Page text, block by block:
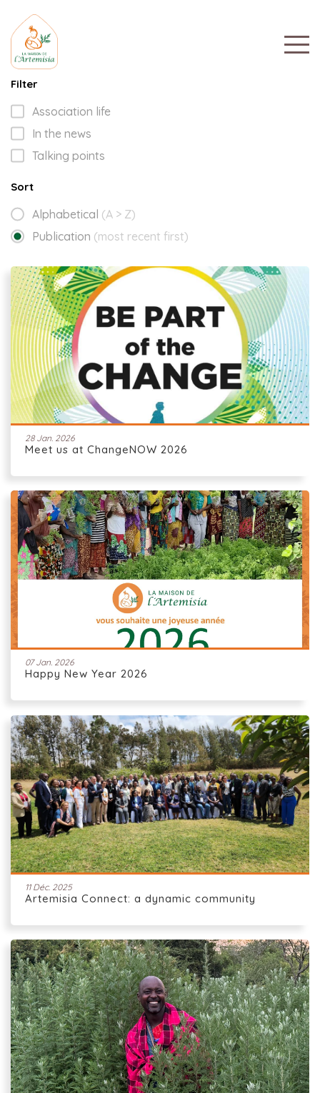
Filter
Association life
In the news
Talking points
Sort
Alphabetical (A > Z)
Publication (most recent first)
28 Jan. 2026
Meet us at ChangeNOW 2026
07 Jan. 2026
Happy New Year 2026
11 Déc. 2025
Artemisia Connect: a dynamic community